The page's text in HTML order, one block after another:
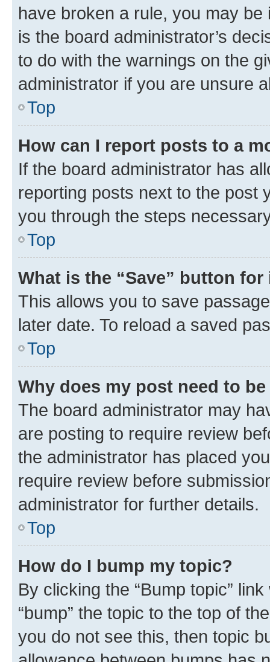
have broken a rule, you may
is the board administrator’s
to do with the warnings on the
administrator if you are unsure
Top
How can I report posts to a
If the board administrator has
reporting posts next to the post
you through the steps
Top
What is the “Save” button
This allows you to save
later date. To reload a saved
Top
Why does my post need to
The board administrator may
are posting to require review
the administrator has placed
require review before
administrator for further details.
Top
How do I bump my topic?
By clicking the “Bump topic”
“bump” the topic to the top of
you do not see this, then topic